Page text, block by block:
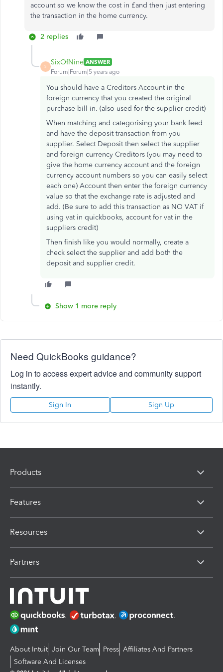
account so we know the cost in £and then just entering
the transaction in the home currency.
2 replies
S
SixOfNine ANSWER
Forum|Forum|5 years ago
You should have a Creditors Account in the
foreign currency that you created the original
purchase bill in. (also used for the supplier credit)
When matching and categorising your bank feed
and have the deposit transaction from you
supplier. Select Deposit then select the supplier
and foreign currency Creditors (you may need to
give the home currency account and the foreign
currency account numbers so you can easily select
each one) Account then enter the foreign currency
value so that the exchange rate is adjusted and
add. (Be sure to add this transaction as NO VAT if
using vat in quickbooks, account for vat in the
suppliers credit)
Then finish like you would normally, create a
check select the supplier and add both the
deposit and supplier credit.
Show 1 more reply
Need QuickBooks guidance?
Log in to access expert advice and community support
instantly.
Sign In Sign Up
Products
Features
Resources
Partners
About Intuit Join Our Team Press Affiliates And Partners
Software And Licenses